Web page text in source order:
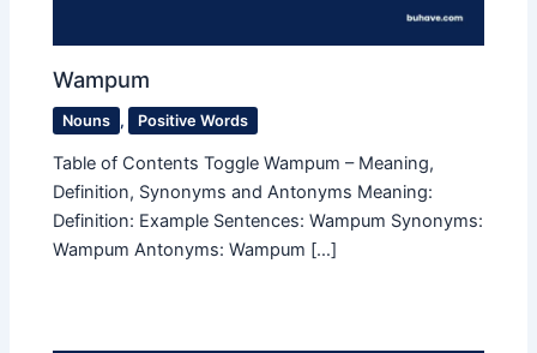
Wampum
Nouns , Positive Words
Table of Contents Toggle Wampum – Meaning,
Definition, Synonyms and Antonyms Meaning:
Definition: Example Sentences: Wampum Synonyms:
Wampum Antonyms: Wampum […]